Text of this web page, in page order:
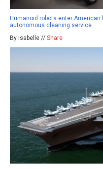
Humanoid robots enter
autonomous cleaning service
By isabelle // Share